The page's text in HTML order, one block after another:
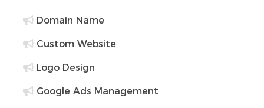
Domain Name
Custom Website
Logo Design
Google Ads Management